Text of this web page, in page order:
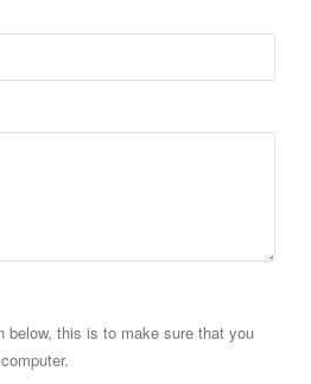
below, this is to make sure that you